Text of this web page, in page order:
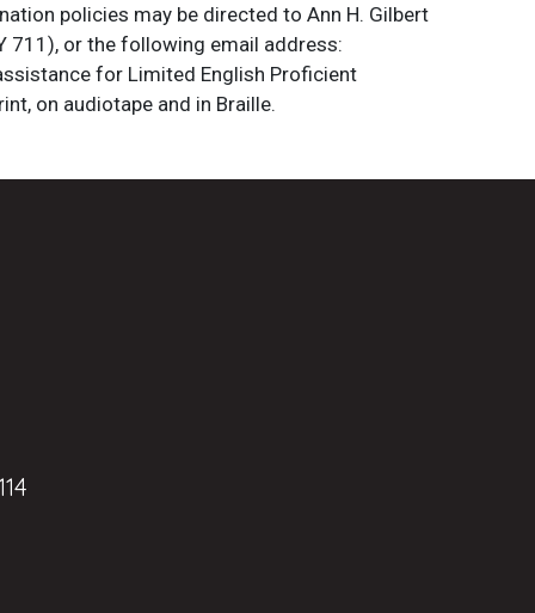
policies may be directed to Ann H. Gilbert
711), or the following email address:
for Limited English Proficient
on audiotape and in Braille.